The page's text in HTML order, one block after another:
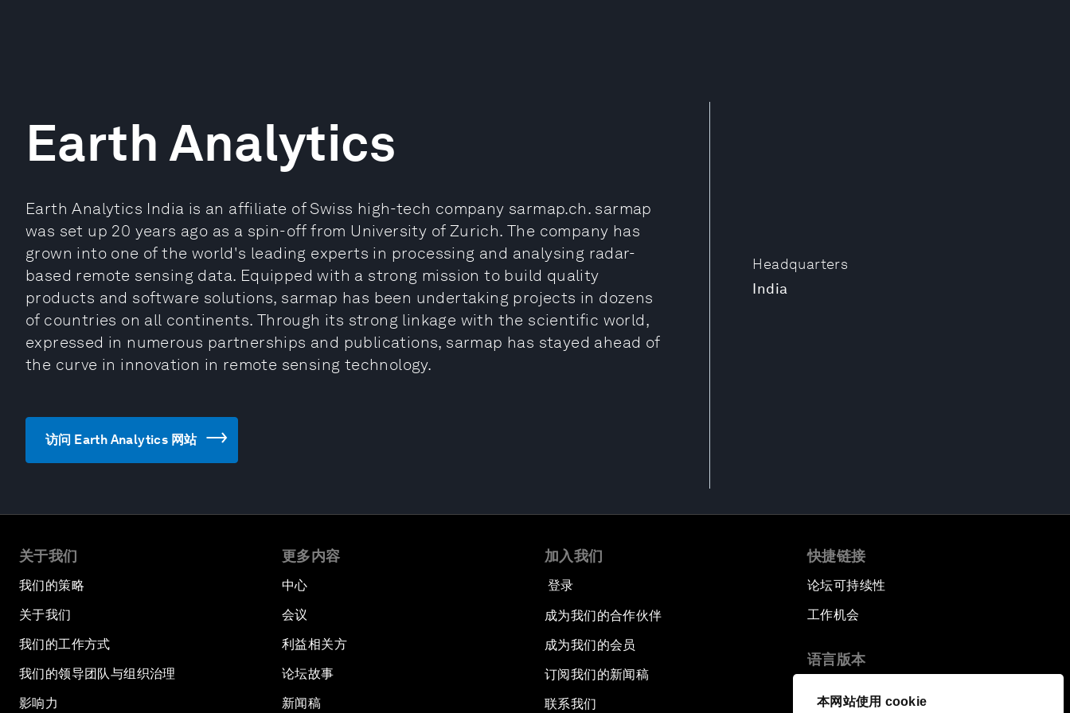
本网站使用 cookie
Headquarters
India
Earth Analytics
Earth Analytics India is an affiliate of Swiss high-tech company sarmap.ch. sarmap
was set up 20 years ago as a spin-off from University of Zurich. The company has
grown into one of the world's leading experts in processing and analysing radar-
based remote sensing data. Equipped with a strong mission to build quality
products and software solutions, sarmap has been undertaking projects in dozens
of countries on all continents. Through its strong linkage with the scientific world,
expressed in numerous partnerships and publications, sarmap has stayed ahead of
the curve in innovation in remote sensing technology.
访问 Earth Analytics 网站
关于我们
我们的策略
关于我们
我们的工作方式
我们的领导团队与组织治理
影响力
更多内容
中心
会议
利益相关方
论坛故事
新闻稿
加入我们
登录
成为我们的合作伙伴
成为我们的会员
订阅我们的新闻稿
联系我们
快捷链接
论坛可持续性
工作机会
语言版本